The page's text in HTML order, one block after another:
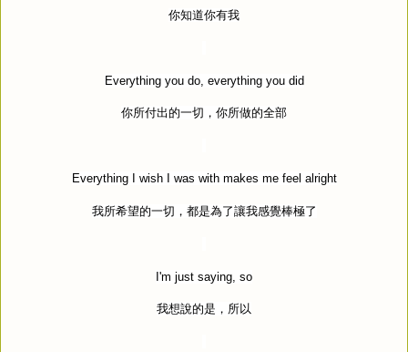
你知道你有我
Everything you do, everything you did
你所付出的一切，你所做的全部
Everything I wish I was with makes me feel alright
我所希望的一切，都是為了讓我感覺棒極了
I'm just saying, so
我想說的是，所以